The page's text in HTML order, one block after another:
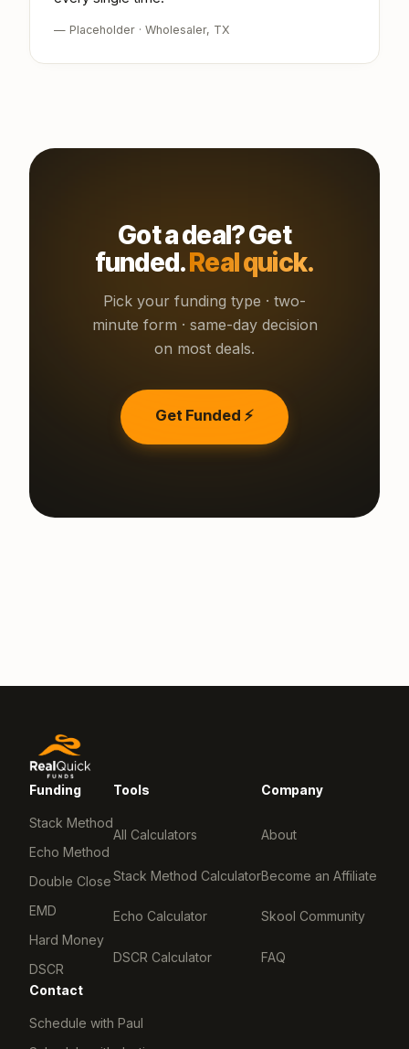
— Placeholder · Wholesaler, TX
Got a deal? Get
funded.Real quick.
Pick your funding type · two-
minute form · same-day decision
on most deals.
Get Funded ⚡
Funding
Stack Method
Echo Method
Double Close
EMD
Hard Money
DSCR
Tools
All Calculators
Stack Method Calculator
Echo Calculator
DSCR Calculator
Company
About
Become an Affiliate
Skool Community
FAQ
Contact
Schedule with Paul